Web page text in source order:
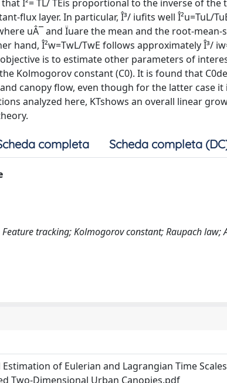
Î²= TL/ TEis proportional to the inverse of
flux layer. In particular, Î³/ iufits well Î²u=TuL/
uÂ¯ and Ïuare the mean and the root-
hand, Î²w=TwL/TwE follows approximately Î³/
is to estimate other parameters of
Kolmogorov constant (C0). It is found that
canopy flow, even though for the latter case it
analyzed here, KTshows an overall linear
completa Scheda completa
tracking; Kolmogorov constant; Raupach law;
Estimation of Eulerian and Lagrangian Time
Two-Dimensional Urban Canopies.pdf